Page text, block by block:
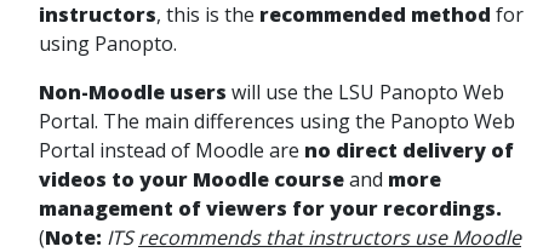
instructors, this is the recommended method for
using Panopto.
Non-Moodle users will use the LSU Panopto Web
Portal. The main differences using the Panopto Web
Portal instead of Moodle are no direct delivery of
videos to your Moodle courseand more
management of viewers for your recordings.
(Note: ITSrecommends that instructors use Moodle